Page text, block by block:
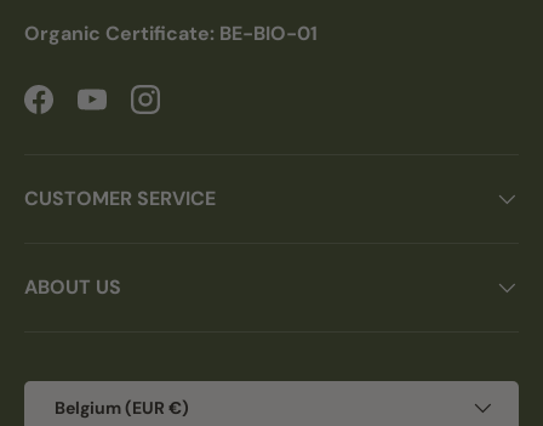
Organic Certificate: BE-BIO-01
FacebookYouTubeInstagram
CUSTOMER SERVICE
ABOUT US
Belgium (EUR €)